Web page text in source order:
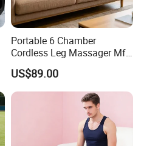
Portable 6 Chamber
Cordless Leg Massager Mf-
8531-6b with 5200mAh
Battery
US$89.00